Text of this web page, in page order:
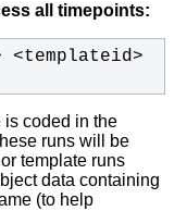
all timepoints:
coded in the
runs will be
template runs
data containing
(to help